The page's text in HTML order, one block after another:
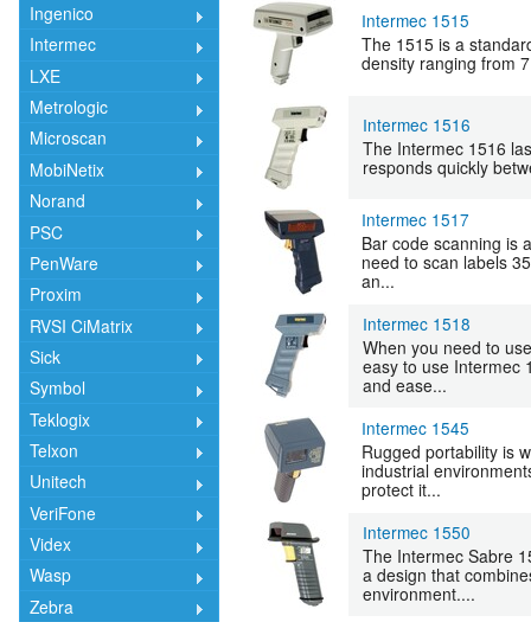
Ingenico
Intermec
LXE
Metrologic
Microscan
MobiNetix
Norand
PSC
PenWare
Proxim
RVSI CiMatrix
Sick
Symbol
Teklogix
Telxon
Unitech
VeriFone
Videx
Wasp
Zebra
Intermec 1515
The 1515 is a
density ranging from
Intermec 1516
The Intermec 1516
responds quickly
Intermec 1517
Bar code scanning is
need to scan labels
an...
Intermec 1518
When you need to
easy to use Intermec
and ease...
Intermec 1545
Rugged portability is
industrial
protect it...
Intermec 1550
The Intermec Sabre
a design that
environment....